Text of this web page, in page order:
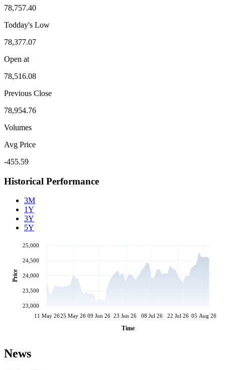
78,757.40
Todday's Low
78,377.07
Open at
78,516.08
Previous Close
78,954.76
Volumes
Avg Price
-455.59
Historical Performance
3M
1Y
3Y
5Y
11 May 2625 May 26 09 Jun 26 23 Jun 26 08 Jul 26 22 Jul 26 05 Aug 26
Time
23,000
23,500
24,000
24,500
25,000
Price
News